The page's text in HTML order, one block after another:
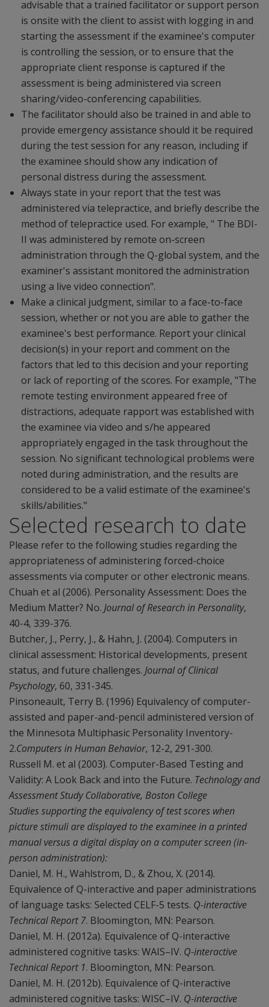
advisable that a trained facilitator or support person
is onsite with the client to assist with logging in and
starting the assessment if the examinee's computer
is controlling the session, or to ensure that the
appropriate client response is captured if the
assessment is being administered via screen
sharing/video-conferencing capabilities.
The facilitator should also be trained in and able to
provide emergency assistance should it be required
during the test session for any reason, including if
the examinee should show any indication of
personal distress during the assessment.
Always state in your report that the test was
administered via telepractice, and briefly describe the
method of telepractice used. For example, " The BDI-
II was administered by remote on-screen
administration through the Q-global system, and the
examiner's assistant monitored the administration
using a live video connection".
Make a clinical judgment, similar to a face-to-face
session, whether or not you are able to gather the
examinee's best performance. Report your clinical
decision(s) in your report and comment on the
factors that led to this decision and your reporting
or lack of reporting of the scores. For example, "The
remote testing environment appeared free of
distractions, adequate rapport was established with
the examinee via video and s/he appeared
appropriately engaged in the task throughout the
session. No significant technological problems were
noted during administration, and the results are
considered to be a valid estimate of the examinee's
skills/abilities."
Selected research to date
Please refer to the following studies regarding the
appropriateness of administering forced-choice
assessments via computer or other electronic means.
Chuah et al (2006). Personality Assessment: Does the
Medium Matter? No. Journal of Research in Personality,
40-4, 339-376.
Butcher, J., Perry, J., & Hahn, J. (2004). Computers in
clinical assessment: Historical developments, present
status, and future challenges. Journal of Clinical
Psychology, 60, 331-345.
Pinsoneault, Terry B. (1996) Equivalency of computer-
assisted and paper-and-pencil administered version of
the Minnesota Multiphasic Personality Inventory-
2.Computers in Human Behavior, 12-2, 291-300.
Russell M. et al (2003). Computer-Based Testing and
Validity: A Look Back and into the Future. Technology and
Assessment Study Collaborative, Boston College
Studies supporting the equivalency of test scores when
picture stimuli are displayed to the examinee in a printed
manual versus a digital display on a computer screen (in-
person administration):
Daniel, M. H., Wahlstrom, D., & Zhou, X. (2014).
Equivalence of Q-interactive and paper administrations
of language tasks: Selected CELF-5 tests. Q-interactive
Technical Report 7. Bloomington, MN: Pearson.
Daniel, M. H. (2012a). Equivalence of Q-interactive
administered cognitive tasks: WAIS–IV. Q-interactive
Technical Report 1. Bloomington, MN: Pearson.
Daniel, M. H. (2012b). Equivalence of Q-interactive
administered cognitive tasks: WISC–IV. Q-interactive